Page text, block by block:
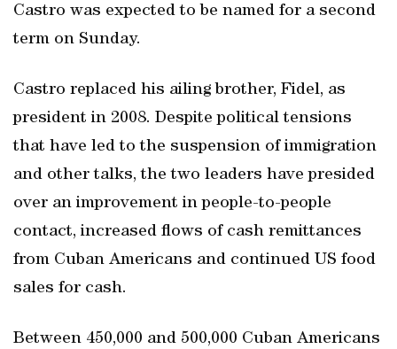
Castro was expected to be named for a second
term on Sunday.
Castro replaced his ailing brother, Fidel, as
president in 2008. Despite political tensions
that have led to the suspension of immigration
and other talks, the two leaders have presided
over an improvement in people-to-people
contact, increased flows of cash remittances
from Cuban Americans and continued US food
sales for cash.
Between 450,000 and 500,000 Cuban Americans